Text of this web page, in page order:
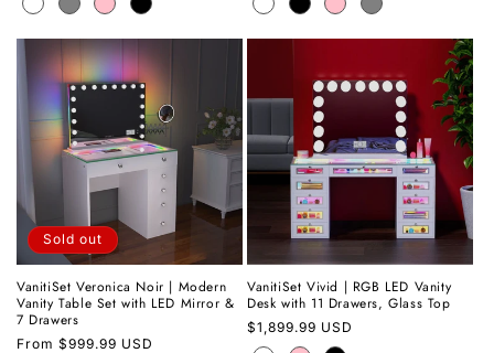
Sold out
VanitiSet Veronica Noir | Modern
Vanity Table Set with LED Mirror &
7 Drawers
Regular
From $999.99 USD
VanitiSet Vivid | RGB LED Vanity
Desk with 11 Drawers, Glass Top
Regular
price
$1,899.99 USD